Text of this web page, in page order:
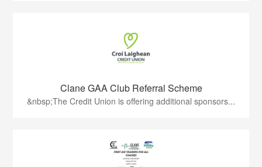
Clane GAA Club Referral Scheme
&nbsp;The Credit Union is offering additional sponsors...